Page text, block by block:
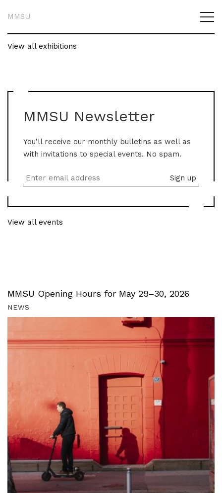
MMSU
View all exhibitions
MMSU Newsletter
You'll receive our monthly bulletins as well as
with invitations to special events. No spam.
View all events
MMSU Opening Hours for May 29–30, 2026
NEWS